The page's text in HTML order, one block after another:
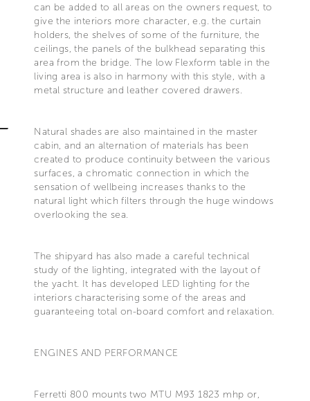
can be added to all areas on the owners request, to
give the interiors more character, e.g. the curtain
holders, the shelves of some of the furniture, the
ceilings, the panels of the bulkhead separating this
area from the bridge. The low Flexform table in the
living area is also in harmony with this style, with a
metal structure and leather covered drawers.
Natural shades are also maintained in the master
cabin, and an alternation of materials has been
created to produce continuity between the various
surfaces, a chromatic connection in which the
sensation of wellbeing increases thanks to the
natural light which filters through the huge windows
overlooking the sea.
The shipyard has also made a careful technical
study of the lighting, integrated with the layout of
the yacht. It has developed LED lighting for the
interiors characterising some of the areas and
guaranteeing total on-board comfort and relaxation.
ENGINES AND PERFORMANCE
Ferretti 800 mounts two MTU M93 1823 mhp or,